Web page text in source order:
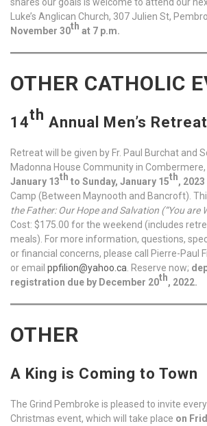
Luke’s Anglican Church, 307 Julien St,
November 30th at 7 p.m.
OTHER CATHOLIC
14th Annual Men’s
Retreat will be given by Fr. Paul Burchat and
Madonna House Community in Combermere,
January 13th to Sunday, January 15th, 2023
Camp (Between Maynooth and Bancroft).
the Father: Our Hope and Salvation (“You are
Cost: $175.00 for the weekend (includes
meals). For more information, questions,
or financial concerns, please call Pierre-Paul
or email ppfilion@yahoo.ca . Reserve now;
registration due by December 20th, 2022.
OTHER
A King is Coming to Town
The Grind Pembroke is pleased to invite
Christmas event, which will take place on